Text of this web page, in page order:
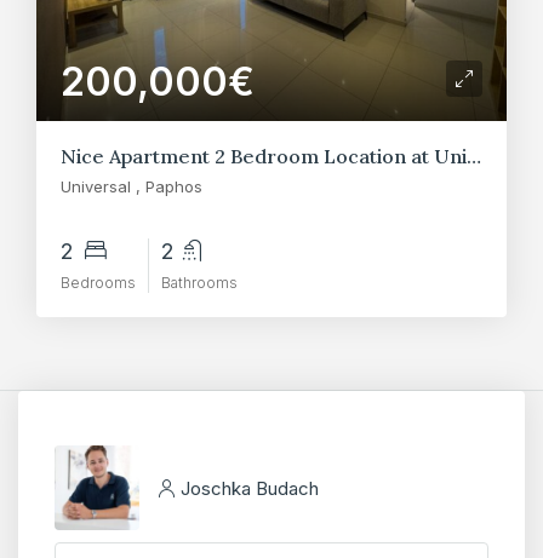
200,000€
Nice Apartment 2 Bedroom Location at Universal – Paphos
Universal , Paphos
2
Bedrooms
2
Bathrooms
Joschka Budach